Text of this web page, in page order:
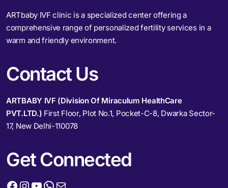
ARTbaby IVF clinic is a specialized center offering a
comprehensive range of personalized fertility services in a
warm and friendly environment.
Contact Us
ARTBABY IVF (Division Of Miraculum HealthCare
PVT.LTD.) First Floor, Plot No.1, Pocket-C-8, Dwarka Sector-
17, New Delhi-110078
Get Connected